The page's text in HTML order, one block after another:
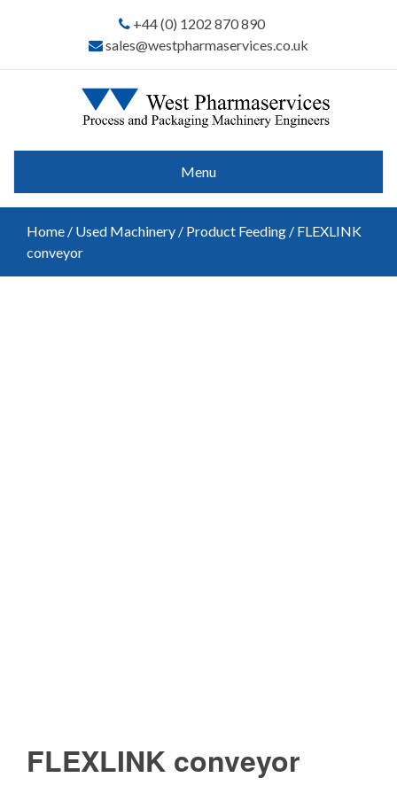
+44 (0) 1202 870 890
sales@westpharmaservices.co.uk
Menu
Home / Used Machinery / Product Feeding / FLEXLINK
conveyor
FLEXLINK conveyor